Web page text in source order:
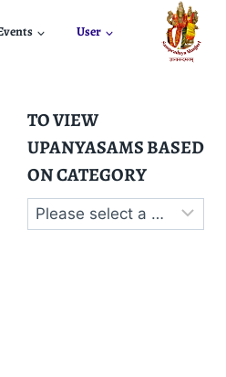
User
TO VIEW
UPANYASAMS BASED
ON CATEGORY